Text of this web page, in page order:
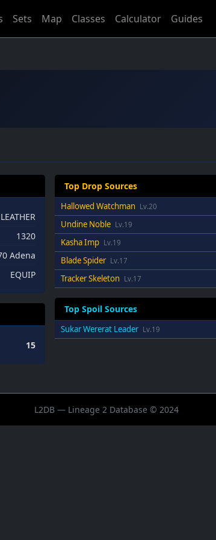
Sets Map Classes Calculator Guides
LEATHER
1320
Adena
EQUIP
15
Top Drop Sources
Hallowed Watchman Lv.20
Undine Noble Lv.19
Kasha Imp Lv.19
Blade Spider Lv.17
Tracker Skeleton Lv.17
Top Spoil Sources
Sukar Wererat Leader Lv.19
L2DB — Lineage 2 Database © 2024